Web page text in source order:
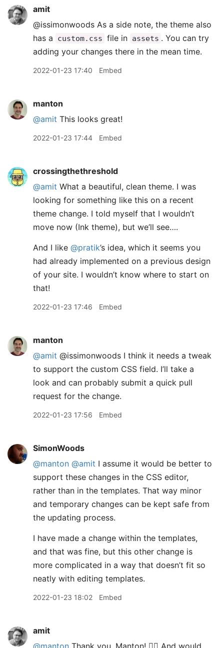
amit
@issimonwoods As a side note, the theme also
has a
custom.css file in assets . You can try
adding your changes there in the mean time.
2022-01-23 17:40 Embed
manton
@amit This looks great!
2022-01-23 17:44 Embed
crossingthethreshold
@amit What a beautiful, clean theme. I was
looking for something like this on a recent
theme change. I told myself that I wouldn’t
move now (Ink theme), but we’ll see….
And I like @pratik’s idea, which it seems you
had already implemented on a previous design
of your site. I wouldn’t know where to start on
that!
2022-01-23 17:46 Embed
manton
@amit @issimonwoods I think it needs a tweak
to support the custom CSS field. I’ll take a
look and can probably submit a quick pull
request for the change.
2022-01-23 17:56 Embed
SimonWoods
@manton @amit I assume it would be better to
support these changes in the CSS editor,
rather than in the templates. That way minor
and temporary changes can be kept safe from
the updating process.
I have made a change within the templates,
and that was fine, but this other change is
more complicated in a way that doesn’t fit so
neatly with editing templates.
2022-01-23 18:02 Embed
amit
@manton Thank you, Manton! 👍🏽 And would